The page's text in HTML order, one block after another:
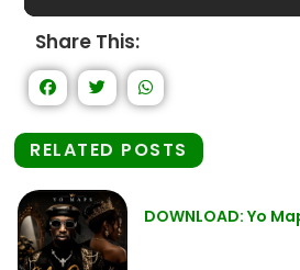
Share This:
RELATED POSTS
DOWNLOAD: Yo